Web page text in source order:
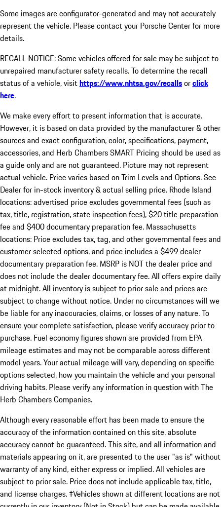
Some images are configurator-generated and may not accurately
represent the vehicle. Please contact your Porsche Center for more
details.
RECALL NOTICE: Some vehicles offered for sale may be subject to
unrepaired manufacturer safety recalls. To determine the recall
status of a vehicle, visithttps://www.nhtsa.gov/recallsorclick
here.
We make every effort to present information that is accurate.
However, it is based on data provided by the manufacturer & other
sources and exact configuration, color, specifications, payment,
accessories, and Herb Chambers SMART Pricing should be used as
a guide only and are not guaranteed. Picture may not represent
actual vehicle. Price varies based on Trim Levels and Options. See
Dealer for in-stock inventory & actual selling price. Rhode Island
locations: advertised price excludes governmental fees (such as
tax, title, registration, state inspection fees), $20 title preparation
fee and $400 documentary preparation fee. Massachusetts
locations: Price excludes tax, tag, and other governmental fees and
customer selected options, and price includes a $499 dealer
documentary preparation fee. MSRP is NOT the dealer price and
does not include the dealer documentary fee. All offers expire daily
at midnight. All inventory is subject to prior sale and prices are
subject to change without notice. Under no circumstances will we
be liable for any inaccuracies, claims, or losses of any nature. To
ensure your complete satisfaction, please verify accuracy prior to
purchase. Fuel economy figures shown are provided from EPA
mileage estimates and may not be comparable across different
model years. Your actual mileage will vary, depending on specific
options selected, how you maintain the vehicle and your personal
driving habits. Please verify any information in question with The
Herb Chambers Companies.
Although every reasonable effort has been made to ensure the
accuracy of the information contained on this site, absolute
accuracy cannot be guaranteed. This site, and all information and
materials appearing on it, are presented to the user "as is" without
warranty of any kind, either express or implied. All vehicles are
subject to prior sale. Price does not include applicable tax, title,
and license charges. ‡Vehicles shown at different locations are not